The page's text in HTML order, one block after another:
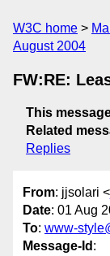
W3C home
August 2004
FW:RE:
This
Related
Replies
From: jjsolari <
Date: 01 Aug
To: www-
Message-Id :